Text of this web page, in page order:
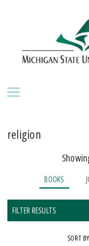
ABOUT THE PRESS
JOURNALS
religion
BOOKS
FILTER RESULTS
SORT